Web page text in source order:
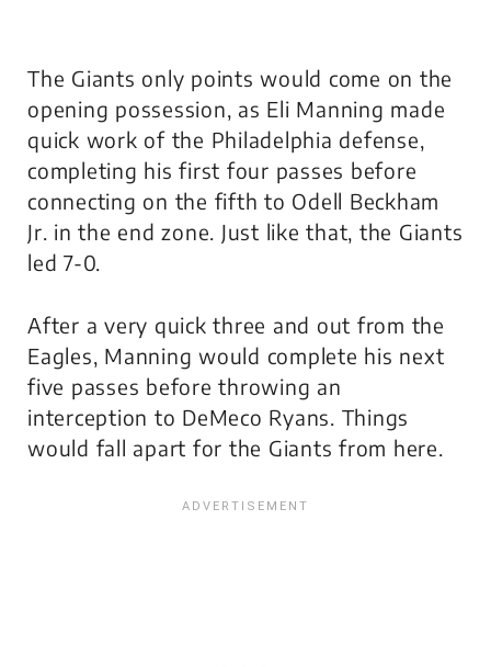
The Giants only points would come on the
opening possession, as Eli Manning made
quick work of the Philadelphia defense,
completing his first four passes before
connecting on the fifth to Odell Beckham
Jr. in the end zone. Just like that, the Giants
led 7-0.
After a very quick three and out from the
Eagles, Manning would complete his next
five passes before throwing an
interception to DeMeco Ryans. Things
would fall apart for the Giants from here.